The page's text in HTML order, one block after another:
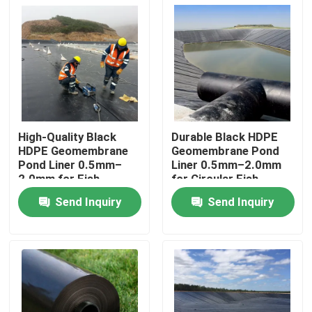
Home
Products
Videos
High-Quality Black
HDPE Geomembrane
Pond Liner 0.5mm–
2.0mm for Fish
Farming, Aquaculture
Ponds, Water Storage
Reservoirs and Dam
Send Inquiry
Durable Black HDPE
Geomembrane Pond
Liner 0.5mm–2.0mm
for Circular Fish
Tanks, Aquaculture
Ponds, Water Storage
Reservoirs and Dam
Applications
Send Inquiry